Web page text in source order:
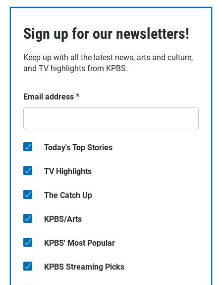
Sign up for our newsletters!
Keep up with all the latest news, arts and culture,
and TV highlights from KPBS.
Email address *
Today's Top Stories
TV Highlights
The Catch Up
KPBS/Arts
KPBS' Most Popular
KPBS Streaming Picks